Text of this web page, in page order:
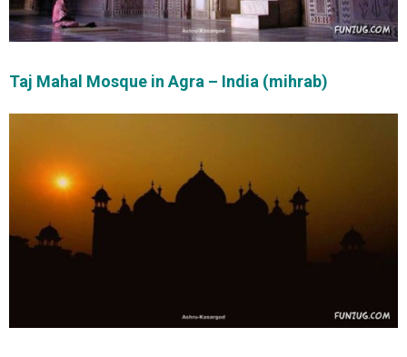
Taj Mahal Mosque in Agra – India (mihrab)